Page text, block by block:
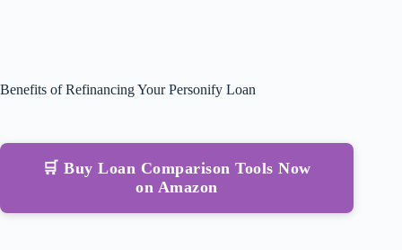
Benefits of Refinancing Your Personify Loan
🛒 Buy Loan Comparison Tools Now
on Amazon